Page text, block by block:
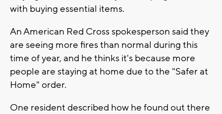
with buying essential items.
An American Red Cross spokesperson said they
are seeing more fires than normal during this
time of year, and he thinks it's because more
people are staying at home due to the "Safer at
Home" order.
One resident described how he found out there